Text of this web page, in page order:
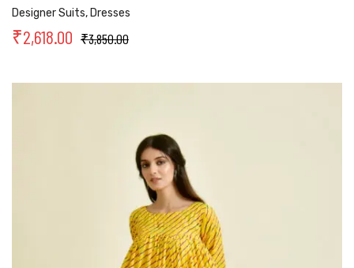
Designer Suits, Dresses
₹3,850.00
₹2,618.00